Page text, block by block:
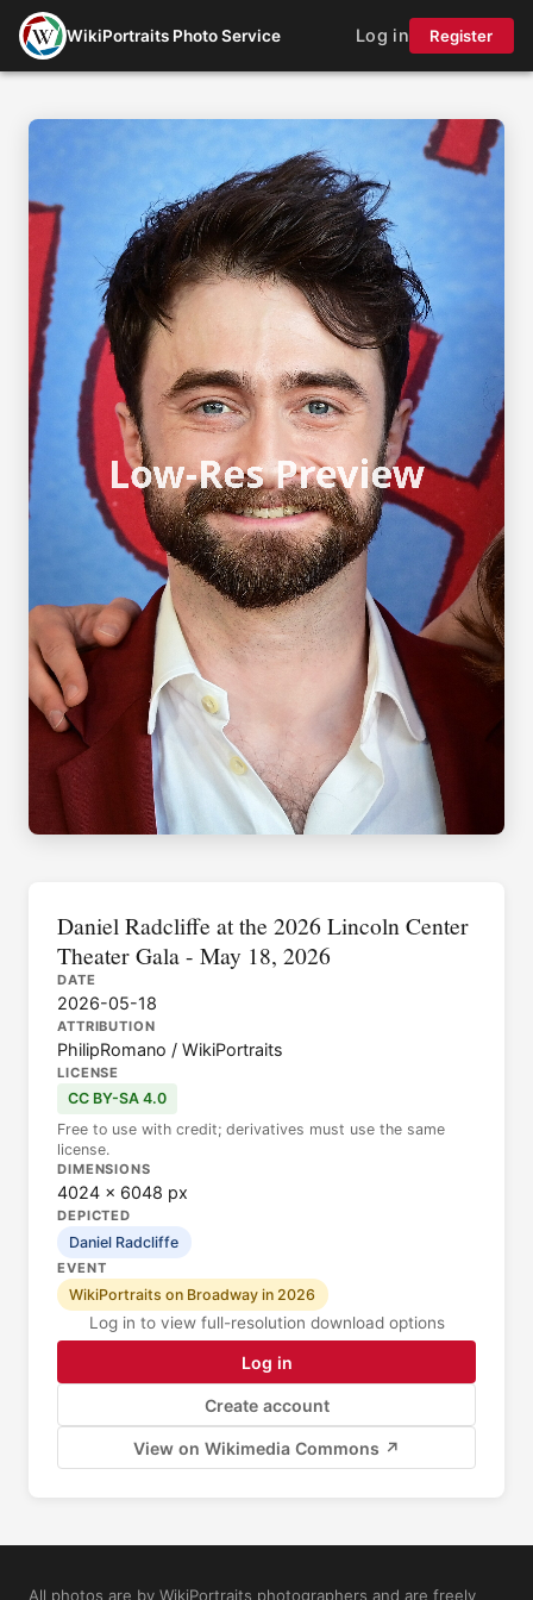
WikiPortraits Photo Service Log in Register
Daniel Radcliffe at the 2026 Lincoln Center
Theater Gala - May 18, 2026
DATE
2026-05-18
ATTRIBUTION
PhilipRomano / WikiPortraits
LICENSE
CC BY-SA 4.0
Free to use with credit; derivatives must use the same
license.
DIMENSIONS
4024 × 6048 px
DEPICTED
Daniel Radcliffe
EVENT
WikiPortraits on Broadway in 2026
Log in to view full-resolution download options
Log in
Create account
View on Wikimedia Commons ↗
All photos are by WikiPortraits photographers and are freely